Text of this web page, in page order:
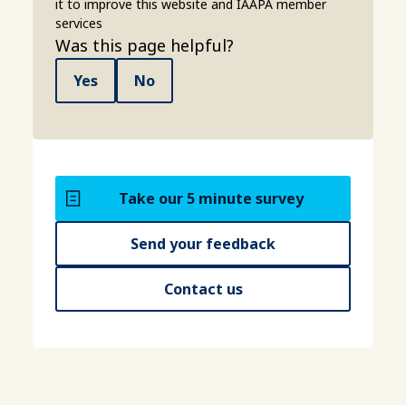
it to improve this website and IAAPA member
services
Was this page helpful?
Yes No
Take our 5 minute survey
Send your feedback
Contact us